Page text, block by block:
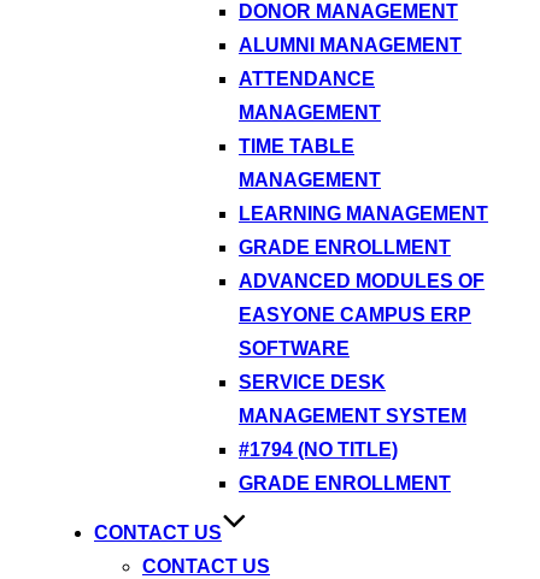
DONOR MANAGEMENT
ALUMNI MANAGEMENT
ATTENDANCE
MANAGEMENT
TIME TABLE
MANAGEMENT
LEARNING MANAGEMENT
GRADE ENROLLMENT
ADVANCED MODULES OF
EASYONE CAMPUS ERP
SOFTWARE
SERVICE DESK
MANAGEMENT SYSTEM
#1794 (NO TITLE)
GRADE ENROLLMENT
CONTACT US
CONTACT US